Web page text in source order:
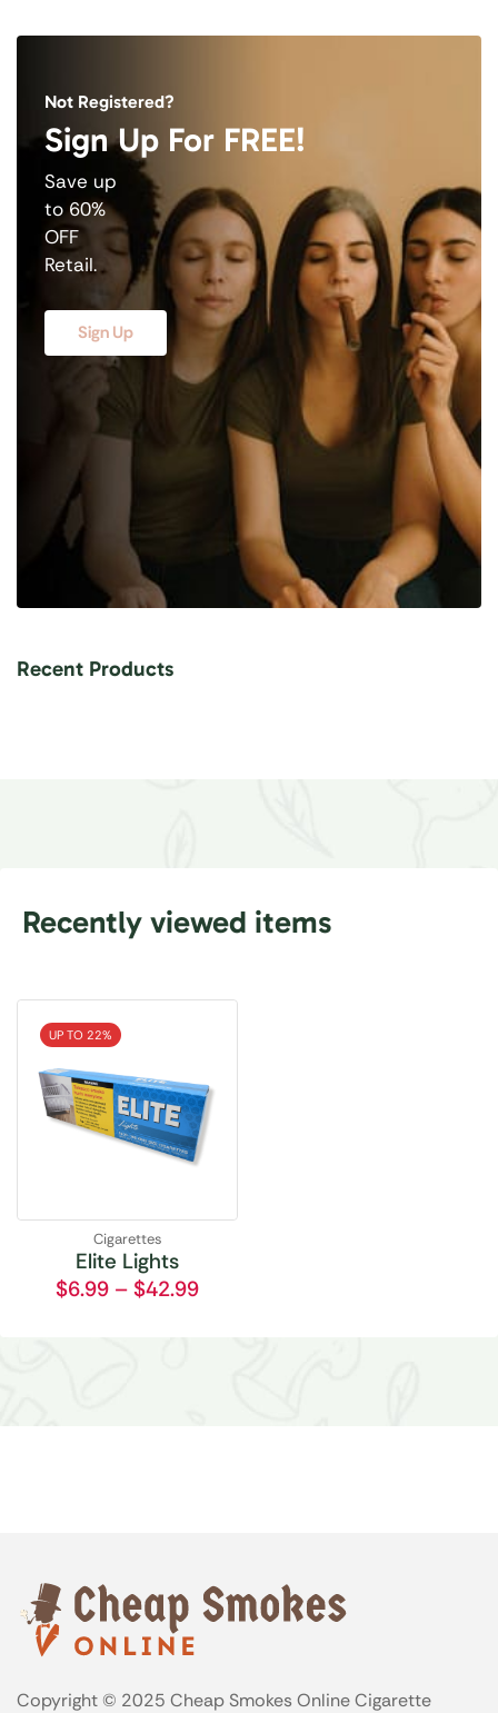
Not Registered?
Sign Up For FREE!
Save up
to 60%
OFF
Retail.
Sign Up
Recent Products
Recently viewed items
UP TO 22%
Cigarettes
Elite Lights
$6.99 – $42.99
Copyright © 2025 Cheap Smokes Online Cigarette